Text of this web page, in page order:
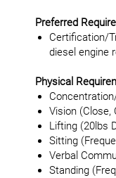
Preferred
Certification/
diesel engine
Physical
Vision (Close,
Lifting (20lbs
Sitting
Verbal
Standing